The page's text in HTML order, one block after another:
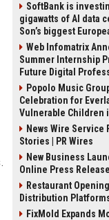
SoftBank is
gigawatts of AI data
Son’s biggest
Web Infomatrix
Summer Internship
Future Digital
Popolo Music
Celebration for
Vulnerable Children
News Wire Service
Stories | PR Wires
New Business
Online Press
Restaurant
Distribution
FixMold Expands